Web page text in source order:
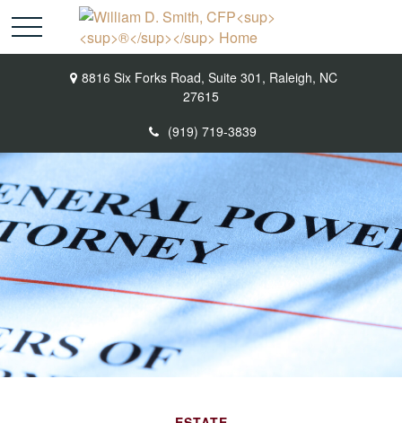
8816 Six Forks Road, Suite 301, Raleigh, NC
27615
(919) 719-3839